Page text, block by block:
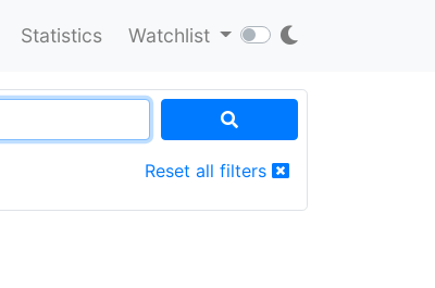
Statistics Watchlist
Reset all filters